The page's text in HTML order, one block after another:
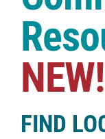
NEW!
FIND